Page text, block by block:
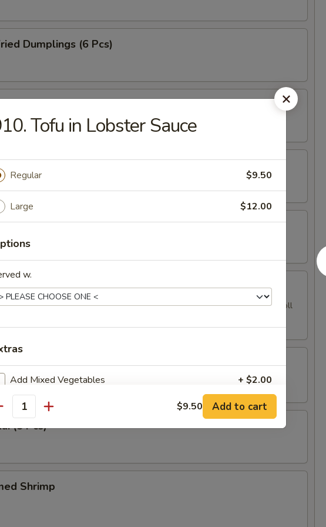
Dumplings (6 Pcs)
Dumplings (6 Pcs)
Pork
Q Spareribs (4 Pcs)
(For One)
Meat, Fried Wonton & Crabmeat Fried Wonton, BBQ Spare Ribs & Spring Roll
Wonton (6 Pcs)
(8 Pcs)
Shrimp
Tofu in Lobster Sauce
Regular $9.50
Large $12.00
w.
Add Mixed Vegetables + $2.00
Add Broccoli + $1.00
Add Pork + $3.00
Add Shrimp
$9.50 Add to cart